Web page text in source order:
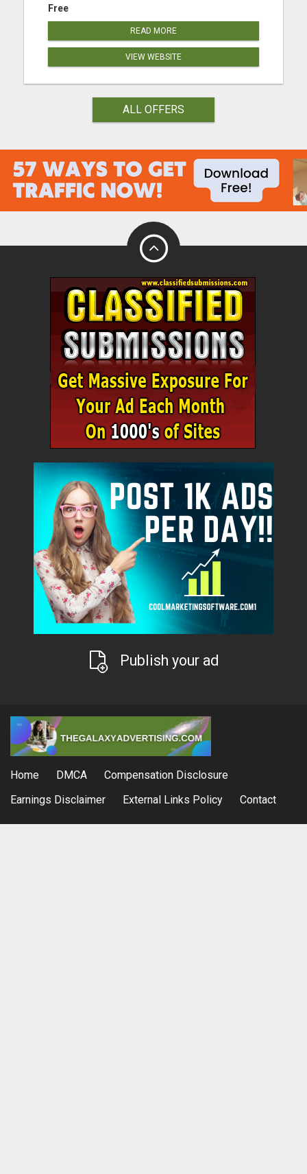
Free
READ MORE
VIEW WEBSITE
ALL OFFERS
Publish your ad
Home DMCA
Compensation Disclosure
Earnings Disclaimer
External Links Policy Contact